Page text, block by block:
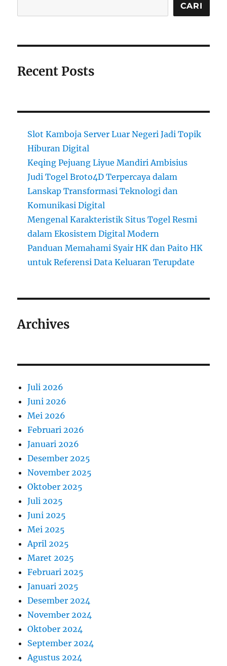
CARI
Recent Posts
Slot Kamboja Server Luar Negeri Jadi Topik
Hiburan Digital
Keqing Pejuang Liyue Mandiri Ambisius
Judi Togel Broto4D Terpercaya dalam
Lanskap Transformasi Teknologi dan
Komunikasi Digital
Mengenal Karakteristik Situs Togel Resmi
dalam Ekosistem Digital Modern
Panduan Memahami Syair HK dan Paito HK
untuk Referensi Data Keluaran Terupdate
Archives
Juli 2026
Juni 2026
Mei 2026
Februari 2026
Januari 2026
Desember 2025
November 2025
Oktober 2025
Juli 2025
Juni 2025
Mei 2025
April 2025
Maret 2025
Februari 2025
Januari 2025
Desember 2024
November 2024
Oktober 2024
September 2024
Agustus 2024